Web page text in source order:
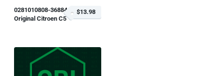
0281010808-368846
Original Citroen C5
$13.98